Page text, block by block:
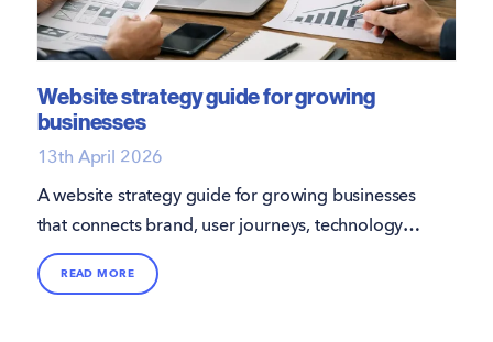
Website strategy guide for growing
businesses
13th April 2026
A website strategy guide for growing businesses
that connects brand, user journeys, technology
and performance to support smarter growth.
READ MORE